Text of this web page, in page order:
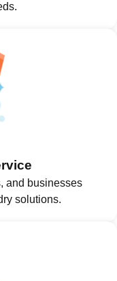
and businesses
solutions.